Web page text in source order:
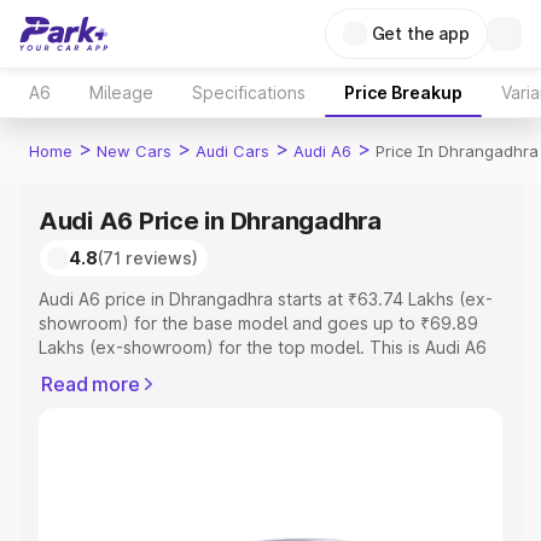
Get the app
A6 Mileage Specifications Price Breakup
Home > New Cars > Audi Cars > Audi A6 > Price In Dhrangadhra
Audi A6 Price in Dhrangadhra
4.8(71 reviews)
Audi A6 price in Dhrangadhra starts at ₹63.74 Lakhs (ex-
showroom) for the base model and goes up to ₹69.89
Lakhs (ex-showroom) for the top model. This is Audi A6
Registration Cost, Insurance Cost. Explore the complete
Read more